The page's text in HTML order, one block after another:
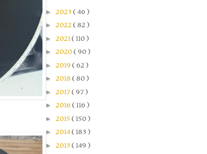
► 2023 ( 46 )
► 2022 ( 82 )
► 2021( 110 )
► 2020( 90 )
► 2019 ( 62 )
► 2018 ( 80 )
► 2017( 97 )
► 2016 ( 116 )
► 2015 ( 150 )
► 2014( 183 )
► 2013 ( 149 )